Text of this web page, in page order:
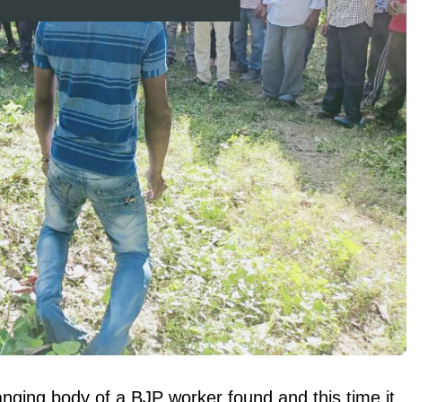
body of a BJP worker found and this time it